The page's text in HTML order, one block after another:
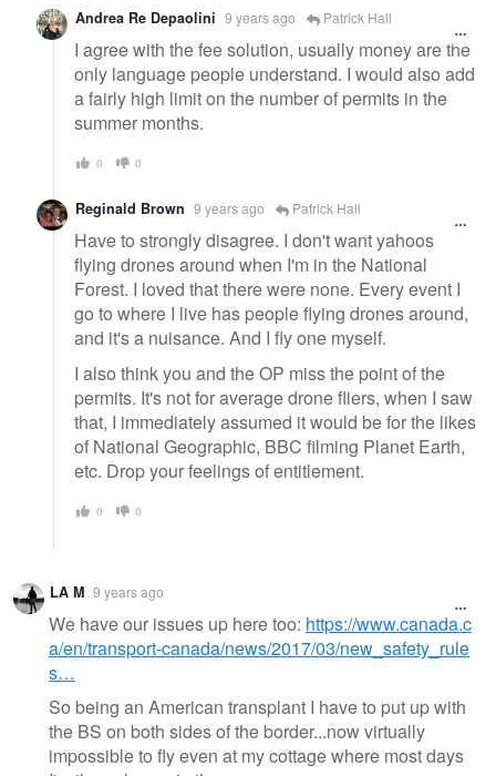
Andrea Re Depaolini 9 years ago Patrick Hall
I agree with the fee solution, usually money are the
only language people understand. I would also add
a fairly high limit on the number of permits in the
summer months.
0 0
Reginald Brown 9 years ago Patrick Hall
Have to strongly disagree. I don't want yahoos
flying drones around when I'm in the National
Forest. I loved that there were none. Every event I
go to where I live has people flying drones around,
and it's a nuisance. And I fly one myself.
I also think you and the OP miss the point of the
permits. It's not for average drone fliers, when I saw
that, I immediately assumed it would be for the likes
of National Geographic, BBC filming Planet Earth,
etc. Drop your feelings of entitlement.
0 0
LA M 9 years ago
We have our issues up here too: https://www.canada.c
a/en/transport-canada/news/2017/03/new_safety_rule
s…
So being an American transplant I have to put up with
the BS on both sides of the border...now virtually
impossible to fly even at my cottage where most days